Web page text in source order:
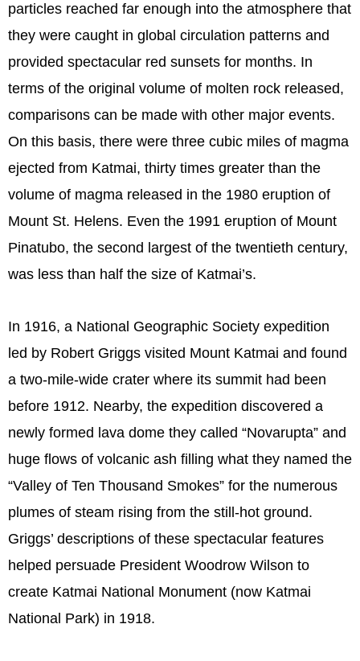
particles reached far enough into the atmosphere that
they were caught in global circulation patterns and
provided spectacular red sunsets for months. In
terms of the original volume of molten rock released,
comparisons can be made with other major events.
On this basis, there were three cubic miles of magma
ejected from Katmai, thirty times greater than the
volume of magma released in the 1980 eruption of
Mount St. Helens. Even the 1991 eruption of Mount
Pinatubo, the second largest of the twentieth century,
was less than half the size of Katmai’s.
In 1916, a National Geographic Society expedition
led by Robert Griggs visited Mount Katmai and found
a two-mile-wide crater where its summit had been
before 1912. Nearby, the expedition discovered a
newly formed lava dome they called “Novarupta” and
huge flows of volcanic ash filling what they named the
“Valley of Ten Thousand Smokes” for the numerous
plumes of steam rising from the still-hot ground.
Griggs’ descriptions of these spectacular features
helped persuade President Woodrow Wilson to
create Katmai National Monument (now Katmai
National Park) in 1918.